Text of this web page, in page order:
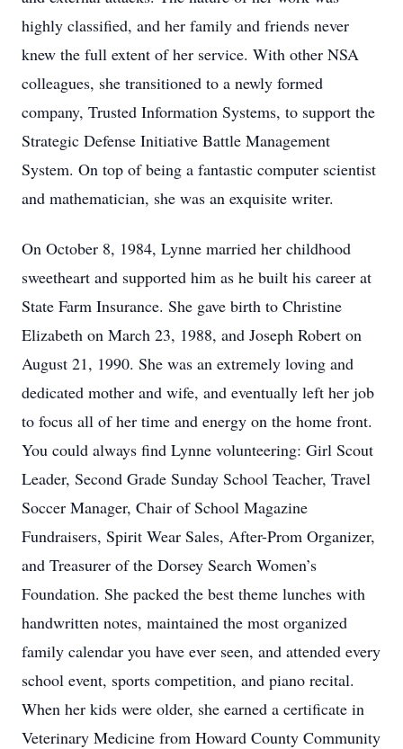
highly classified, and her family and friends never
knew the full extent of her service. With other NSA
colleagues, she transitioned to a newly formed
company, Trusted Information Systems, to support the
Strategic Defense Initiative Battle Management
System. On top of being a fantastic computer scientist
and mathematician, she was an exquisite writer.
On October 8, 1984, Lynne married her childhood
sweetheart and supported him as he built his career at
State Farm Insurance. She gave birth to Christine
Elizabeth on March 23, 1988, and Joseph Robert on
August 21, 1990. She was an extremely loving and
dedicated mother and wife, and eventually left her job
to focus all of her time and energy on the home front.
You could always find Lynne volunteering: Girl Scout
Leader, Second Grade Sunday School Teacher, Travel
Soccer Manager, Chair of School Magazine
Fundraisers, Spirit Wear Sales, After-Prom Organizer,
and Treasurer of the Dorsey Search Women’s
Foundation. She packed the best theme lunches with
handwritten notes, maintained the most organized
family calendar you have ever seen, and attended every
school event, sports competition, and piano recital.
When her kids were older, she earned a certificate in
Veterinary Medicine from Howard County Community